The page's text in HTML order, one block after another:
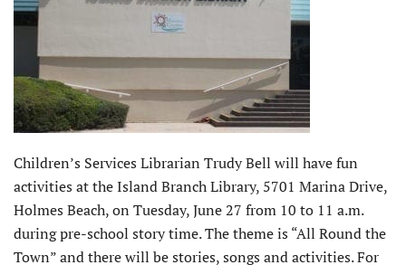
Children’s Services Librarian Trudy Bell will have fun
activities at the Island Branch Library, 5701 Marina Drive,
Holmes Beach, on Tuesday, June 27 from 10 to 11 a.m.
during pre-school story time. The theme is “All Round the
Town” and there will be stories, songs and activities. For